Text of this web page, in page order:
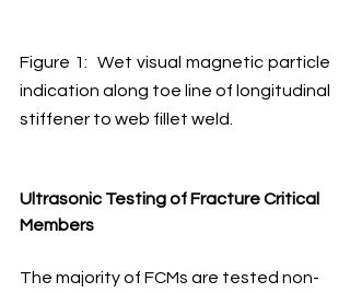
Figure 1:  Wet visual magnetic particle
indication along toe line of longitudinal
stiffener to web fillet weld.
Ultrasonic Testing of Fracture Critical
Members
The majority of FCMs are tested non-